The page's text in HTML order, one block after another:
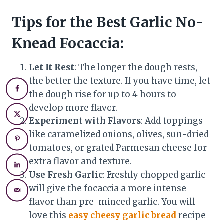
Tips for the Best Garlic No-
Knead Focaccia:
Let It Rest: The longer the dough rests,
the better the texture. If you have time, let
the dough rise for up to 4 hours to
develop more flavor.
Experiment with Flavors: Add toppings
like caramelized onions, olives, sun-dried
tomatoes, or grated Parmesan cheese for
extra flavor and texture.
Use Fresh Garlic: Freshly chopped garlic
will give the focaccia a more intense
flavor than pre-minced garlic. You will
love this easy cheesy garlic breadrecipe